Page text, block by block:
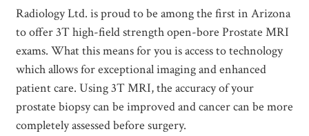
Radiology Ltd. is proud to be among the first in Arizona
to offer 3T high-field strength open-bore Prostate MRI
exams. What this means for you is access to technology
which allows for exceptional imaging and enhanced
patient care. Using 3T MRI, the accuracy of your
prostate biopsy can be improved and cancer can be more
completely assessed before surgery.